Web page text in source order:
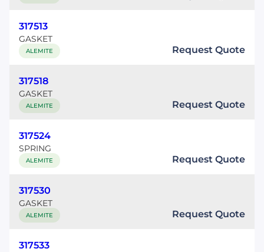
317513
GASKET
ALEMITE Request Quote
317518
GASKET
ALEMITE Request Quote
317524
SPRING
ALEMITE Request Quote
317530
GASKET
ALEMITE Request Quote
317533